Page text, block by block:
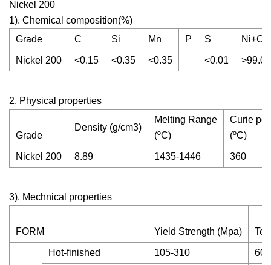
Nickel 200
1). Chemical composition(%)
Grade
C Si Mn P S Ni+Co
Nickel 200 <0.15 <0.35 <0.35 <0.01 >99.0
2. Physical properties
Grade
Density (g/cm3)
Melting Range
(ºC)
Curie
(ºC)
Nickel 200 8.89 1435-1446 360
3). Mechnical properties
FORM Yield Strength (Mpa)
Hot-finished 105-310 60-